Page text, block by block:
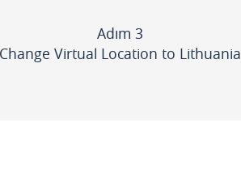
Adım 3
Change Virtual Location to Lithuania